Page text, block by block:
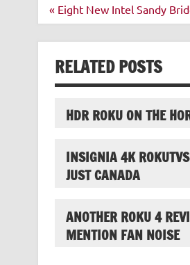
Post
navigation
« Eight New Intel Sandy
RELATED POSTS
HDR ROKU ON THE
INSIGNIA 4K
JUST CANADA
ANOTHER ROKU 4
MENTION FAN NOISE